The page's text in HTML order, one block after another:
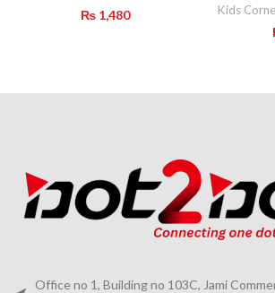
₨1,480 Kids
Office no 1, Building no 103C, Jami